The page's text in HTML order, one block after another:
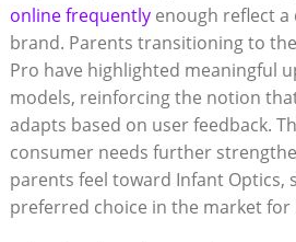
online frequentlyenough reflect a
brand. Parents transitioning to
Pro have highlighted meaningful
models, reinforcing the notion
adapts based on user feedback.
consumer needs further
parents feel toward Infant Optics,
preferred choice in the market